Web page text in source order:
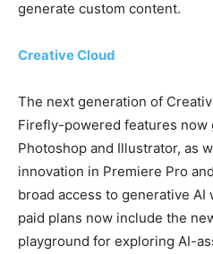
generate custom content.
Creative Cloud
The next generation of
Firefly-powered features now
Photoshop and Illustrator, as
innovation in Premiere Pro
broad access to generative
paid plans now include the
playground for exploring AI-